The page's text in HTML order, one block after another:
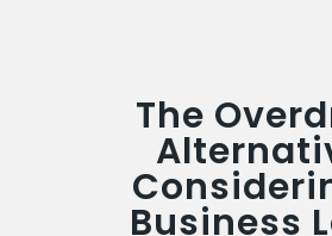
The
Business